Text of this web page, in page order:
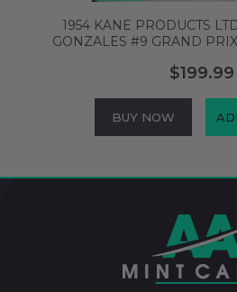
1954 KANE PRODUCTS
GONZALES #9 GRAND
$199.99
BUY NOW